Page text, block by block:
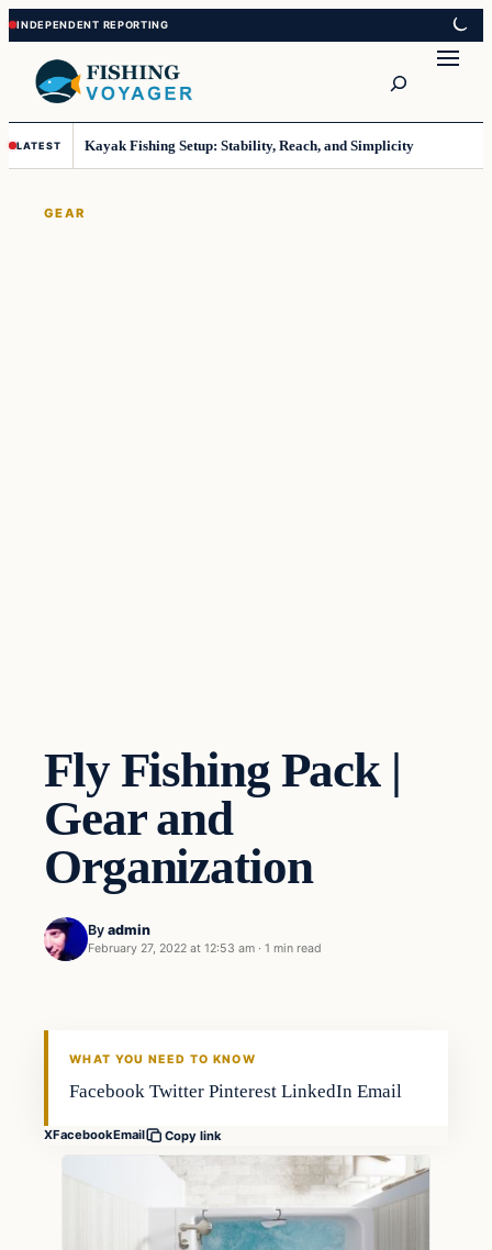
Skip
to
content
Skip
to
content
LATEST Kayak Fishing Setup: Stability, Reach, and Simplicity
GEAR
Fly Fishing Pack |
Gear and
Organization
By admin
February 27, 2022 at 12:53 am · 1 min read
Gear
WHAT YOU NEED TO KNOW
Facebook Twitter Pinterest LinkedIn Email
XFacebookEmail Copy link